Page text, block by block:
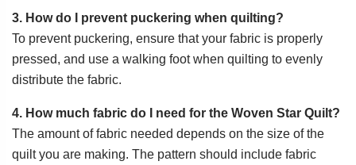
3. How do I prevent puckering when quilting?
To prevent puckering, ensure that your fabric is properly
pressed, and use a walking foot when quilting to evenly
distribute the fabric.
4. How much fabric do I need for the Woven Star Quilt?
The amount of fabric needed depends on the size of the
quilt you are making. The pattern should include fabric